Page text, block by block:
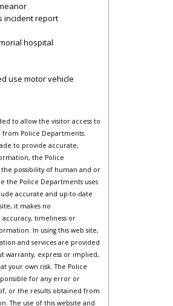
incident report
hospital
use motor vehicle
to allow the visitor access to
Police Departments.
to provide accurate,
the Police
possibility of human and or
the Police Departments uses
accurate and up-to-date
it makes no
timeliness or
In using this web site,
and services are provided
warranty, express or implied,
your own risk. The Police
for any error or
or the results obtained from
The use of this website and